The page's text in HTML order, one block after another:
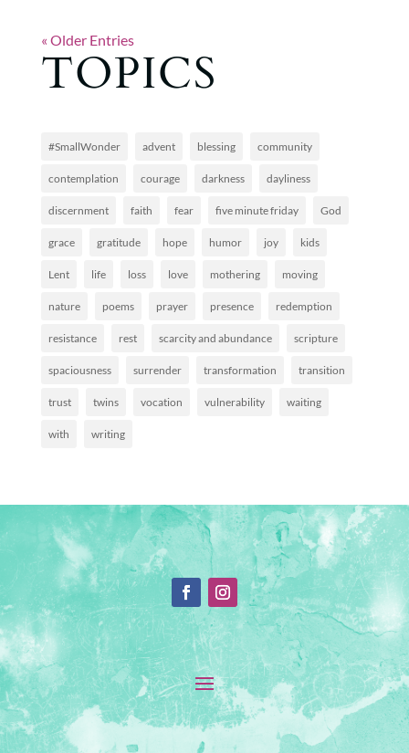
« Older Entries
TOPICS
#SmallWonder advent blessing community
contemplation courage darkness dayliness
discernment faith fear five minute friday God
grace gratitude hope humor joy kids
Lent life loss love mothering moving
nature poems prayer presence redemption
resistance rest scarcity and abundance scripture
spaciousness surrender transformation transition
trust twins vocation vulnerability waiting
with writing